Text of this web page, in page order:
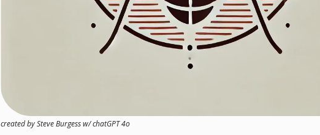
created by Steve Burgess w/ chatGPT 4o